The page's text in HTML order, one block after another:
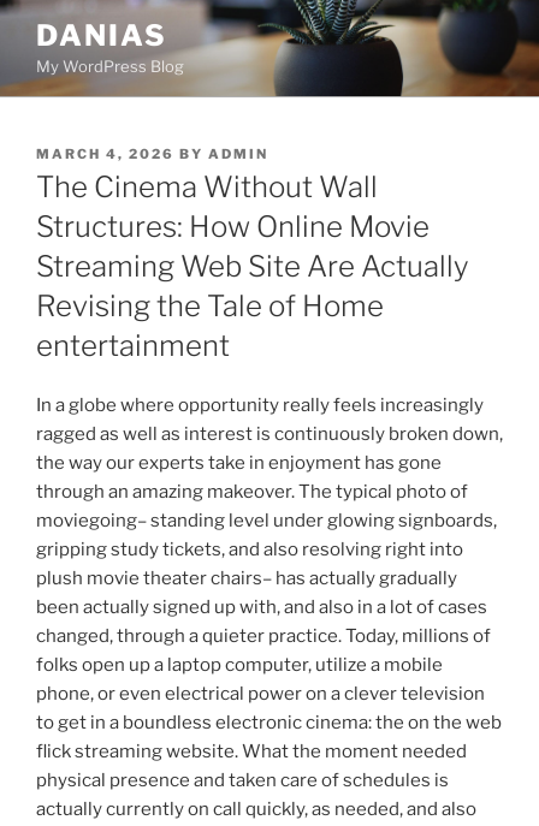
Skip
content
DANIAS
My WordPress Blog
POSTED
ON
MARCH 4, 2026 BY ADMIN
The Cinema Without Wall
Structures: How Online Movie
Streaming Web Site Are Actually
Revising the Tale of Home
entertainment
In a globe where opportunity really feels increasingly
ragged as well as interest is continuously broken down,
the way our experts take in enjoyment has gone
through an amazing makeover. The typical photo of
moviegoing– standing level under glowing signboards,
gripping study tickets, and also resolving right into
plush movie theater chairs– has actually gradually
been actually signed up with, and also in a lot of cases
changed, through a quieter practice. Today, millions of
folks open up a laptop computer, utilize a mobile
phone, or even electrical power on a clever television
to get in a boundless electronic cinema: the on the web
flick streaming website. What the moment needed
physical presence and taken care of schedules is
actually currently on call quickly, as needed, and also